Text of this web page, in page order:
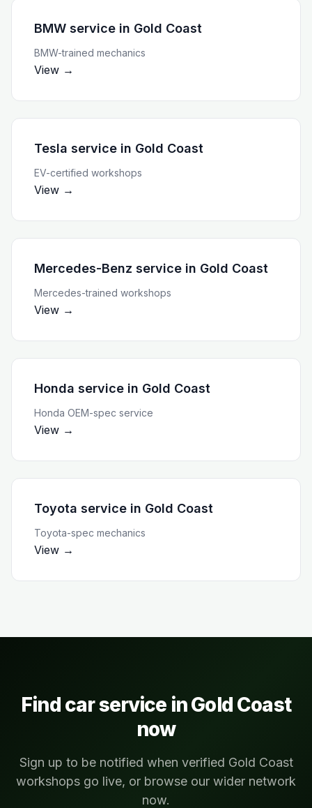
BMW service in Gold Coast
BMW-trained mechanics
View →
Tesla service in Gold Coast
EV-certified workshops
View →
Mercedes-Benz service in Gold Coast
Mercedes-trained workshops
View →
Honda service in Gold Coast
Honda OEM-spec service
View →
Toyota service in Gold Coast
Toyota-spec mechanics
View →
Find car service inGold Coast
now
Sign up to be notified when verified Gold Coast
workshops go live, or browse our wider network
now.